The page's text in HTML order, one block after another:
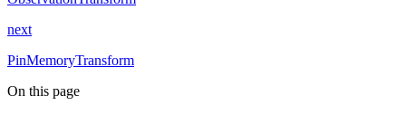
next
PinMemoryTransform
On this page